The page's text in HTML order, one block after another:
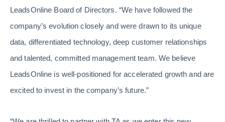
LeadsOnline Board of Directors. “We have followed the
company’s evolution closely and were drawn to its unique
data, differentiated technology, deep customer relationships
and talented, committed management team. We believe
LeadsOnline is well-positioned for accelerated growth and are
excited to invest in the company’s future.”